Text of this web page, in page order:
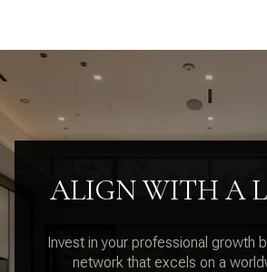
ALIGN WITH A
Invest in your professional growth
network that excels on a